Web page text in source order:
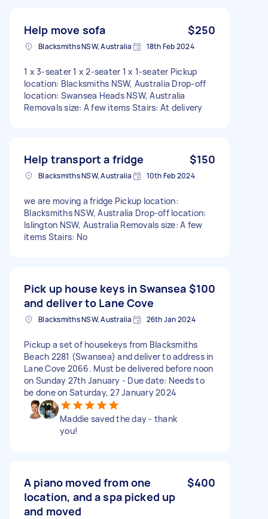
Help move sofa $250
Blacksmiths NSW, Australia 18th Feb 2024
1 x 3-seater 1 x 2-seater 1 x 1-seater Pickup
location: Blacksmiths NSW, Australia Drop-off
location: Swansea Heads NSW, Australia
Removals size: A few items Stairs: At delivery
Help transport a fridge $150
Blacksmiths NSW, Australia 10th Feb 2024
we are moving a fridge Pickup location:
Blacksmiths NSW, Australia Drop-off location:
Islington NSW, Australia Removals size: A few
items Stairs: No
Pick up house keys in Swansea
and deliver to Lane Cove
$100
Blacksmiths NSW, Australia 26th Jan 2024
Pickup a set of housekeys from Blacksmiths
Beach 2281 (Swansea) and deliver to address in
Lane Cove 2066. Must be delivered before noon
on Sunday 27th January - Due date: Needs to
be done on Saturday, 27 January 2024
Maddie saved the day - thank
you!
A piano moved from one
location, and a spa picked up
and moved
$400